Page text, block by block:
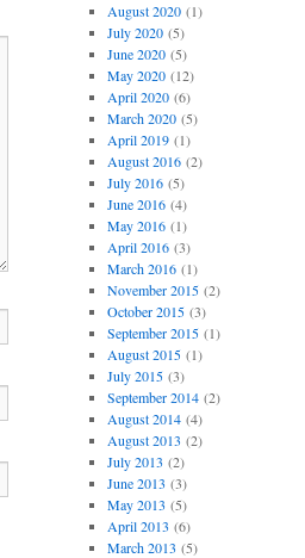
August 2020(1)
July 2020(5)
June 2020(5)
May 2020(12)
April 2020(6)
March 2020(5)
April 2019(1)
August 2016(2)
July 2016(5)
June 2016(4)
May 2016(1)
April 2016(3)
March 2016(1)
November 2015(2)
October 2015(3)
September 2015(1)
August 2015(1)
July 2015(3)
September 2014(2)
August 2014(4)
August 2013 (2)
July 2013 (2)
June 2013 (3)
May 2013 (5)
April 2013 (6)
March 2013 (5)